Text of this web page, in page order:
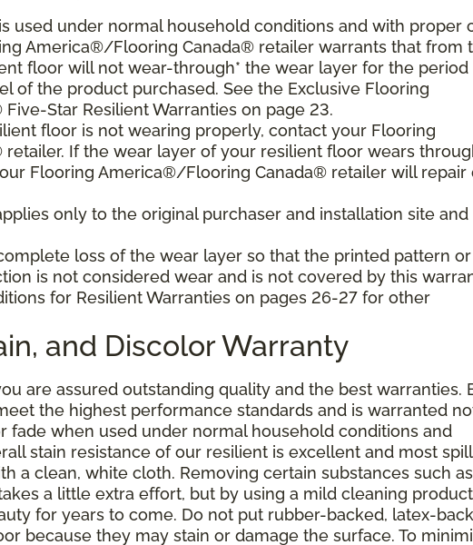
used under normal household conditions and with proper
America®/Flooring Canada® retailer warrants that from
floor will not wear-through* the wear layer for the period
of the product purchased. See the Exclusive Flooring
Star Resilient Warranties on page 23.
floor is not wearing properly, contact your Flooring
If the wear layer of your resilient floor wears
Flooring America®/Flooring Canada® retailer will repair
only to the original purchaser and installation site and
loss of the wear layer so that the printed pattern or
is not considered wear and is not covered by this
for Resilient Warranties on pages 26-27 for other
and Discolor Warranty
are assured outstanding quality and the best warranties.
the highest performance standards and is warranted
fade when used under normal household conditions and
stain resistance of our resilient is excellent and most
a clean, white cloth. Removing certain substances such as
a little extra effort, but by using a mild cleaning product
for years to come. Do not put rubber-backed, latex-
because they may stain or damage the surface. To